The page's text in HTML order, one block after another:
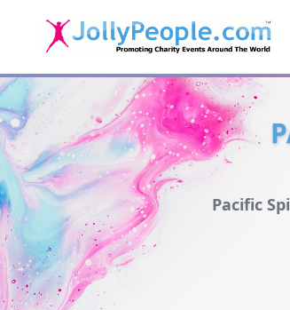
JollyPeople.Com
Pacific